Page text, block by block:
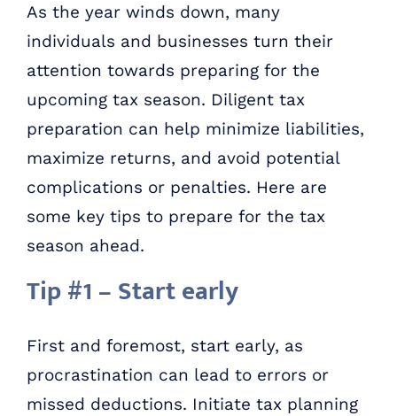
RESOURCES
CONTACT US
As the year winds down, many
individuals and businesses turn their
attention towards preparing for the
upcoming tax season. Diligent tax
preparation can help minimize liabilities,
maximize returns, and avoid potential
complications or penalties. Here are
some key tips to prepare for the tax
season ahead.
Tip #1 – Start early
First and foremost, start early, as
procrastination can lead to errors or
missed deductions. Initiate tax planning